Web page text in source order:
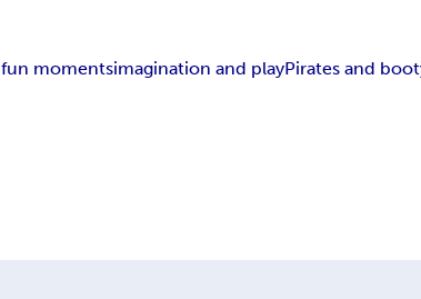
momentsimagination and playPirates and